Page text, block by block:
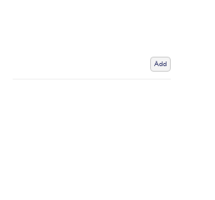
Add